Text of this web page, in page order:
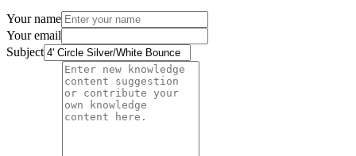
Your name
Your email
Subject